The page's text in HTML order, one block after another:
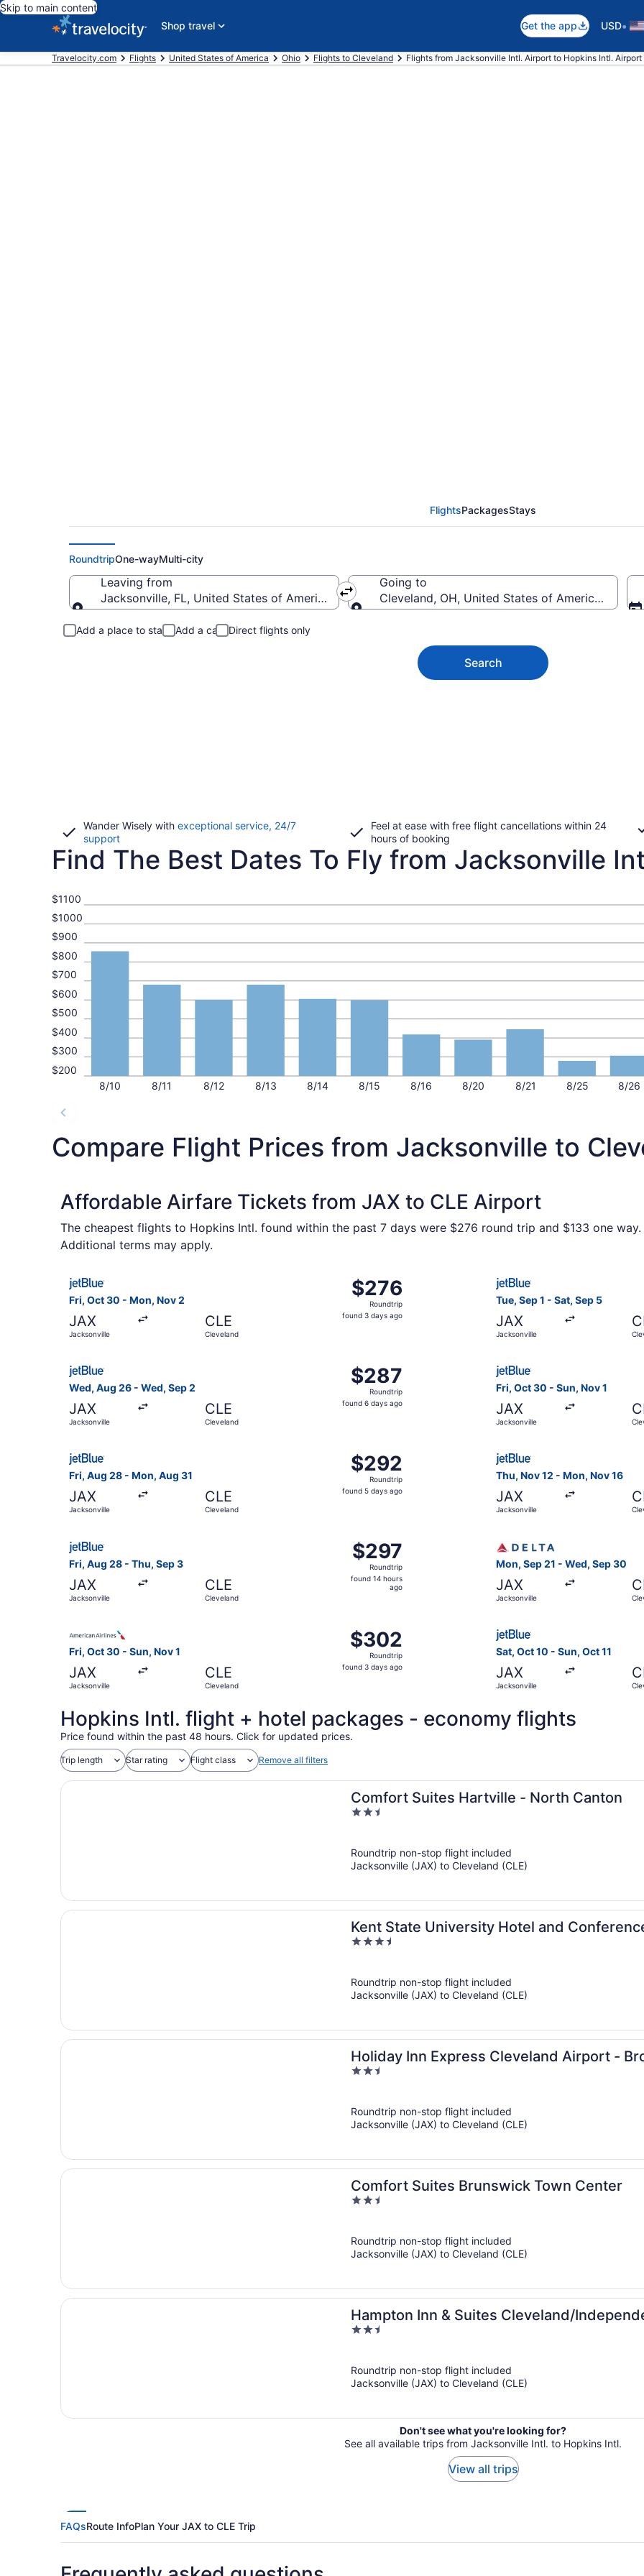
Skip to main content
Shop travel
Get the app USD•
Travelocity.com Flights United States of America Ohio Flights to Cleveland Flights from Jacksonville Intl. Airport to Hopkins Intl. Airport
FlightsPackagesStays
RoundtripOne-wayMulti-city
Leaving from
Jacksonville, FL, United States of America (JAX-Jacksonville Intl.)
Going to
Cleveland, OH, United States of America (CLE-
Add a place to stay Add a car Direct flights only
Search
Wander Wisely with exceptional service, 24/7
supportOpens
in
Feel at ease with free flight cancellations within 24
hours of booking
Find The Best Dates To Fly from Jacksonville
8/10 8/11 8/12 8/13 8/14 8/15 8/16 8/20 8/21 8/25 8/26
$200
$300
$400
$500
$600
$700
$800
$900
$1000
$1100
Compare Flight Prices from Jacksonville to
Affordable Airfare Tickets from JAX to CLE Airport
The cheapest flights to Hopkins Intl. found within the past 7 days were $276 round trip and $133 one
Additional terms may apply.
Fri, Oct 30 - Mon, Nov 2
JAX
Jacksonville
CLE
Cleveland
$276
Roundtrip,
found
$276
Roundtrip
found 3 days ago
Tue, Sep 1 - Sat, Sep 5
JAX
Jacksonville
Wed, Aug 26 - Wed, Sep 2
JAX
Jacksonville
CLE
Cleveland
$287
Roundtrip,
found
$287
Roundtrip
found 6 days ago
Fri, Oct 30 - Sun, Nov 1
JAX
Jacksonville
Fri, Aug 28 - Mon, Aug 31
JAX
Jacksonville
CLE
Cleveland
$292
Roundtrip,
found
$292
Roundtrip
found 5 days ago
Select JetBlue Airways flight, departing Fri, Aug 28 from Jacksonville to Cleveland, returning Mon, Aug
Thu, Nov 12 - Mon, Nov 16
JAX
Jacksonville
Select JetBlue Airways
Fri, Aug 28 - Thu, Sep 3
JAX
Jacksonville
CLE
Cleveland
$297
Roundtrip,
found
$297
Roundtrip
found 14 hours
ago
Mon, Sep 21 - Wed, Sep 30
JAX
Jacksonville
Fri, Oct 30 - Sun, Nov 1
JAX
Jacksonville
CLE
Cleveland
$302
Roundtrip,
found
$302
Roundtrip
found 3 days ago
Sat, Oct 10 - Sun, Oct 11
JAX
Jacksonville
Hopkins Intl. flight + hotel packages - economy flights
Price found within the past 48 hours. Click for updated prices.
Trip length Star rating Flight class Remove all filters
Comfort Suites Hartville - North Canton
2.5
5
Roundtrip non-stop flight included
Jacksonville (JAX) to Cleveland (CLE)
Kent State University Hotel and
3.5
5
Roundtrip non-stop flight included
Jacksonville (JAX) to Cleveland (CLE)
Holiday Inn Express Cleveland Airport -
2.5
5
Roundtrip non-stop flight included
Jacksonville (JAX) to Cleveland (CLE)
Comfort Suites Brunswick Town Center
2.5
5
Roundtrip non-stop flight included
Jacksonville (JAX) to Cleveland (CLE)
Hampton Inn & Suites Cleveland/
2.5
5
Roundtrip non-stop flight included
Jacksonville (JAX) to Cleveland (CLE)
Don't see what you're looking for?
See all available trips from Jacksonville Intl. to Hopkins Intl.
View all trips
FAQsRoute InfoPlan Your JAX to CLE Trip